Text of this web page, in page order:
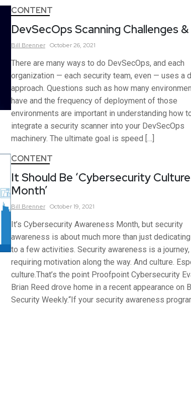
CONTENT
DevSecOps Scanning Challenges
Bill Brenner October 26, 2021
There are many ways to do DevSecOps, and each
organization — each security team, even — uses a
approach. Questions such as how many
have and the frequency of deployment of those
environments are important in understanding how
integrate a security scanner into your DevSecOps
machinery. The ultimate goal is speed […]
CONTENT
It Should Be ‘Cybersecurity Culture
Month’
Bill Brenner October 19, 2021
It’s Cybersecurity Awareness Month, but security
awareness is about much more than just
to a few activities. Security awareness is a journey,
requiring motivation along the way. And culture.
culture.That’s the point Proofpoint Cybersecurity
Brian Reed drove home in a recent appearance on
Security Weekly.“If your security awareness